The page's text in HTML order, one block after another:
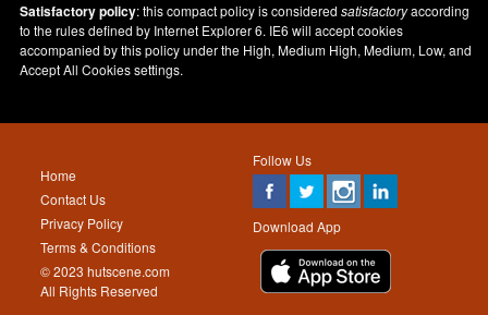
Satisfactory policy: this compact policy is consideredsatisfactoryaccording
to the rules defined by Internet Explorer 6. IE6 will accept cookies
accompanied by this policy under the High, Medium High, Medium, Low, and
Accept All Cookies settings.
Follow Us
Download App
Home
Contact Us
Privacy Policy
Terms & Conditions
© 2023 hutscene.com
All Rights Reserved